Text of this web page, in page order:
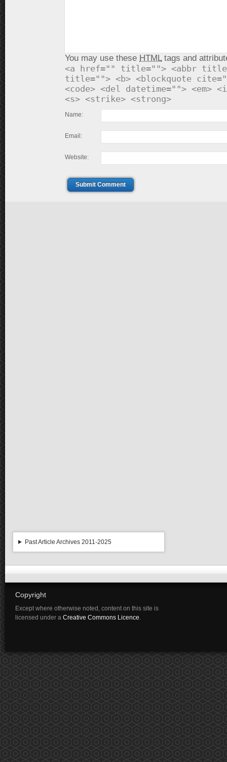
You may use these HTMLtags and
<a href="" title=""> <abbr
title=""> <b> <blockquote
<code> <del datetime=""> <em>
<s> <strike> <strong>
Name:
Email:
Website:
Submit Comment
Past Article Archives 2011-2025
Copyright
Except where otherwise noted, content on this site is
licensed under a Creative Commons Licence.